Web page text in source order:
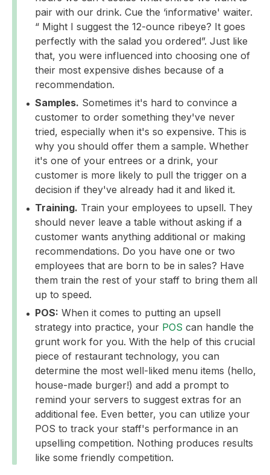
pair with our drink. Cue the ‘informative' waiter.
“ Might I suggest the 12-ounce ribeye? It goes
perfectly with the salad you ordered”. Just like
that, you were influenced into choosing one of
their most expensive dishes because of a
recommendation.
Samples. Sometimes it's hard to convince a
customer to order something they've never
tried, especially when it's so expensive. This is
why you should offer them a sample. Whether
it's one of your entrees or a drink, your
customer is more likely to pull the trigger on a
decision if they've already had it and liked it.
Training. Train your employees to upsell. They
should never leave a table without asking if a
customer wants anything additional or making
recommendations. Do you have one or two
employees that are born to be in sales? Have
them train the rest of your staff to bring them all
up to speed.
POS: When it comes to putting an upsell
strategy into practice, your POS can handle the
grunt work for you. With the help of this crucial
piece of restaurant technology, you can
determine the most well-liked menu items (hello,
house-made burger!) and add a prompt to
remind your servers to suggest extras for an
additional fee. Even better, you can utilize your
POS to track your staff's performance in an
upselling competition. Nothing produces results
like some friendly competition.